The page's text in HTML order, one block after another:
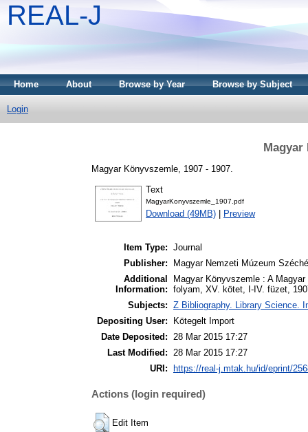
REAL-J
Home About Browse by Year Browse by Subject
Login
Magyar
Magyar Könyvszemle, 1907 - 1907.
Text
MagyarKonyvszemle_1907.pdf
Download (49MB) Preview
Item Type: Journal
Publisher:
Magyar Nemzeti Múzeum
Additional
Information:
Magyar Könyvszemle : A
folyam, XV. kötet, I-IV. füzet,
Subjects: Z Bibliography. Library Science.
Depositing User:
Kötegelt Import
Date Deposited: 28 Mar 2015 17:27
Last Modified: 28 Mar 2015 17:27
URI:
https://real-j.mtak.hu/id/eprint/
Actions (login required)
Edit Item